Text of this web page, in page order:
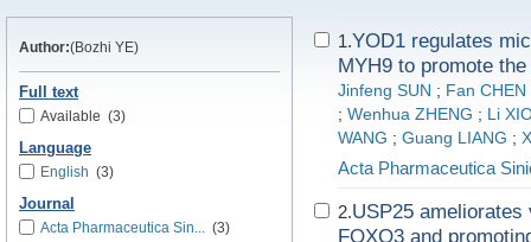
Author:(Bozhi YE)
Full text
Available (3)
Language
English (3)
Journal
Acta Pharmaceutica Sin... (3)
1.YOD1 regulates
MYH9 to promote
Jinfeng SUN ; Fan CHEN
; Wenhua ZHENG ; Li
WANG ; Guang LIANG ;
Acta Pharmaceutica
2.USP25
FOXO3 and